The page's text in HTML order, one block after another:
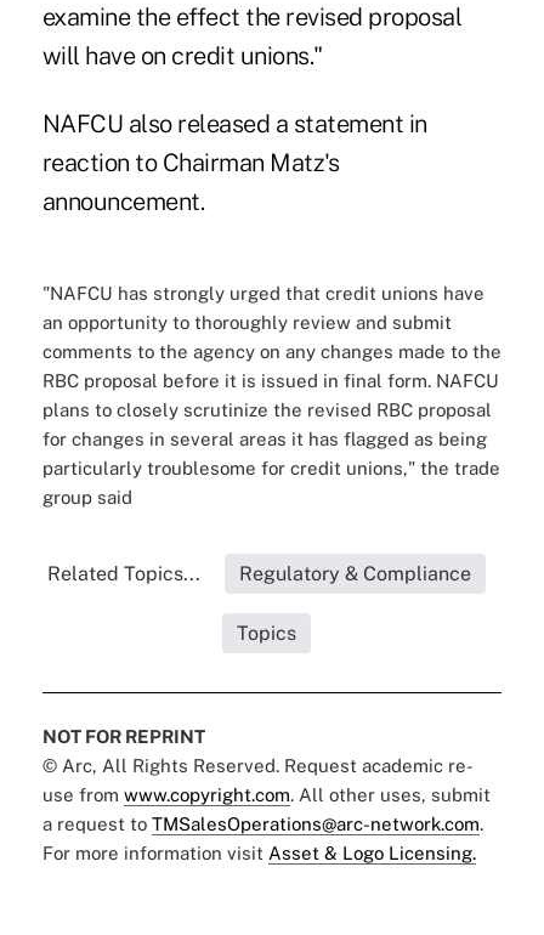
examine the effect the revised proposal
will have on credit unions."
NAFCU also released a statement in
reaction to Chairman Matz's
announcement.
"NAFCU has strongly urged that credit unions have
an opportunity to thoroughly review and submit
comments to the agency on any changes made to the
RBC proposal before it is issued in final form. NAFCU
plans to closely scrutinize the revised RBC proposal
for changes in several areas it has flagged as being
particularly troublesome for credit unions," the trade
group said
Related Topics... Regulatory & Compliance
Topics
NOT FOR REPRINT
© Arc, All Rights Reserved. Request academic re-
use from www.copyright.com. All other uses, submit
a request to TMSalesOperations@arc-network.com.
For more information visit Asset & Logo Licensing.